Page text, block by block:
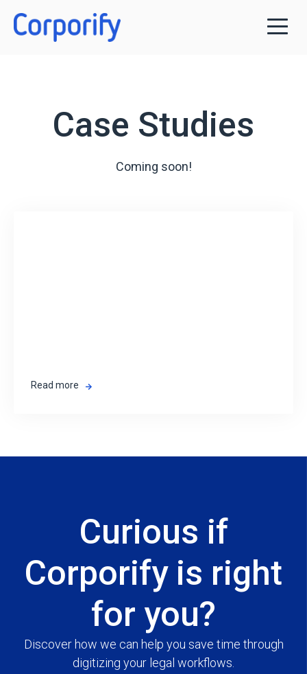
Case Studies
Coming soon!
Read more
Curious if
Corporify is right
for you?
Discover how we can help you save time through
digitizing your legal workflows.